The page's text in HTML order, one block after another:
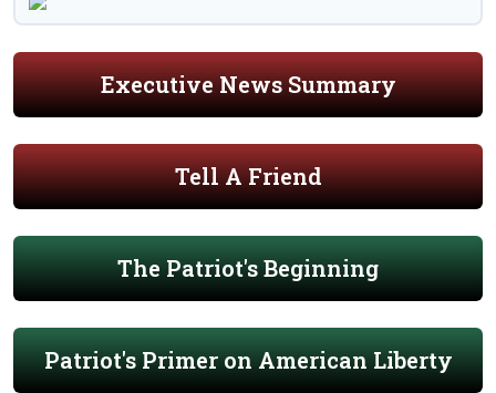
Executive News Summary
Tell A Friend
The Patriot's Beginning
Patriot's Primer on American Liberty